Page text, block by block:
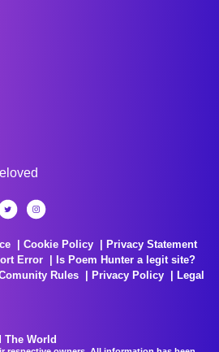
Cookie Policy
Privacy Statement
Error
Is Poem Hunter a legit site?
Rules Privacy Policy
Legal
The World